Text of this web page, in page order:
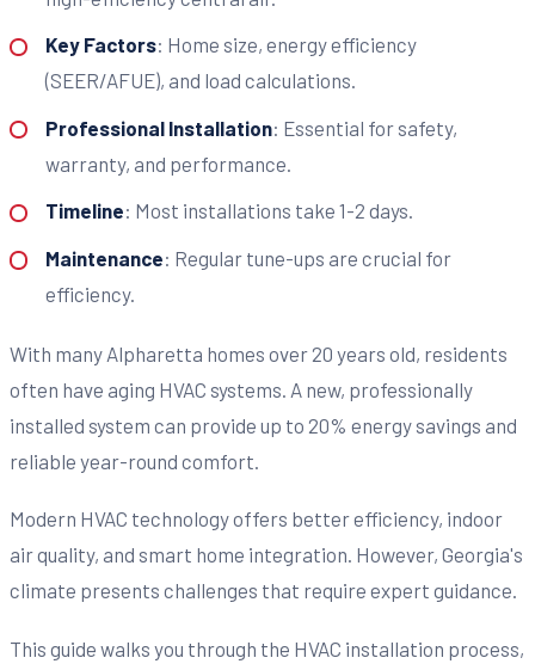
Key Factors: Home size, energy efficiency
(SEER/AFUE), and load calculations.
Professional Installation: Essential for safety,
warranty, and performance.
Timeline: Most installations take 1-2 days.
Maintenance: Regular tune-ups are crucial for
efficiency.
With many Alpharetta homes over 20 years old, residents
often have aging HVAC systems. A new, professionally
installed system can provide up to 20% energy savings and
reliable year-round comfort.
Modern HVAC technology offers better efficiency, indoor
air quality, and smart home integration. However, Georgia's
climate presents challenges that require expert guidance.
This guide walks you through the HVAC installation process,